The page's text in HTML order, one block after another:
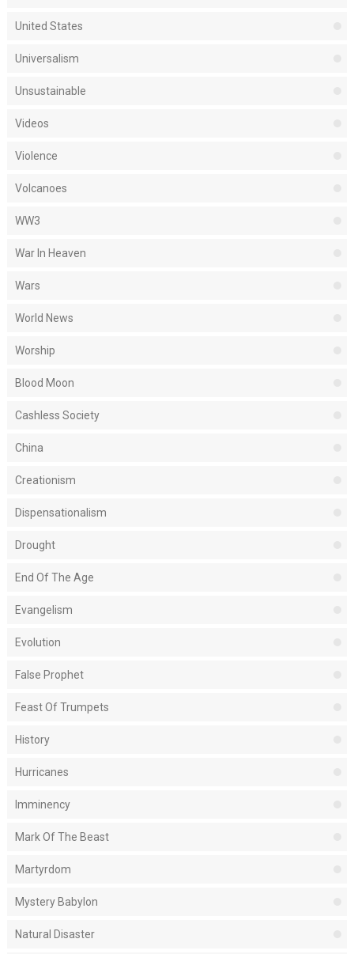
United States
Universalism
Unsustainable
Videos
Violence
Volcanoes
WW3
War In Heaven
Wars
World News
Worship
Blood Moon
Cashless Society
China
Creationism
Dispensationalism
Drought
End Of The Age
Evangelism
Evolution
False Prophet
Feast Of Trumpets
History
Hurricanes
Imminency
Mark Of The Beast
Martyrdom
Mystery Babylon
Natural Disaster